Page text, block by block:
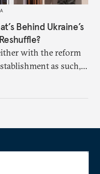
Behind Ukraine’s
with the reform
as such,